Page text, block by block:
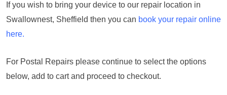
If you wish to bring your device to our repair location in
Swallownest, Sheffield then you can book your repair online
here.
For Postal Repairs please continue to select the options
below, add to cart and proceed to checkout.